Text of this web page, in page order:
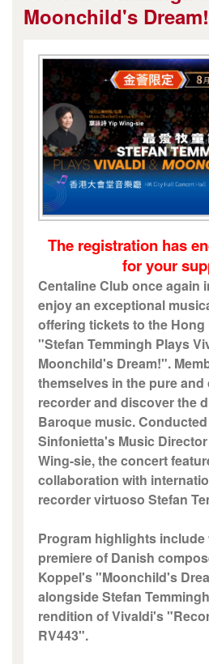
Moonchild's
The registration has
for your
Centaline Club once again
enjoy an exceptional
offering tickets to the
"Stefan Temmingh Plays
Moonchild's Dream!".
themselves in the pure
recorder and discover the
Baroque music.
Sinfonietta's Music
Wing-sie, the concert
collaboration with
recorder virtuoso Stefan
Program highlights include
premiere of Danish
Koppel's "Moonchild's
alongside Stefan
rendition of Vivaldi's
RV443".